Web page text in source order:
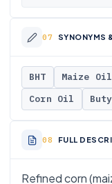
SYNONYMS
BHT Maize Oil
Corn Oil
FULL
Refined corn